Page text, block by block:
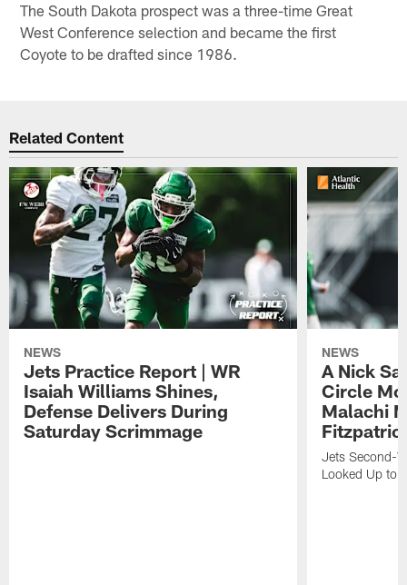
The South Dakota prospect was a three-time Great
West Conference selection and became the first
Coyote to be drafted since 1986.
Related Content
NEWS
Jets Practice Report | WR
Isaiah Williams Shines,
Defense Delivers During
Saturday Scrimmage
NEWS
A Nick
Circle
Malachi
Jets Second-
Looked Up to